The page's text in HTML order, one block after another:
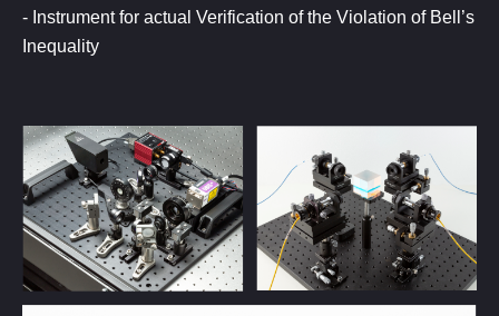
- Instrument for actual Verification of the Violation of Bell’s
Inequality